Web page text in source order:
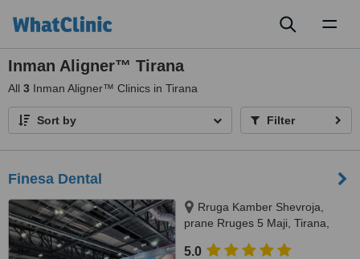
Inman Aligner™ Tirana
All 3 Inman Aligner™ Clinics in Tirana
Sort by Filter
Finesa Dental
Rruga Kamber Shevroja,
prane Rruges 5 Maji, Tirana,
5.0